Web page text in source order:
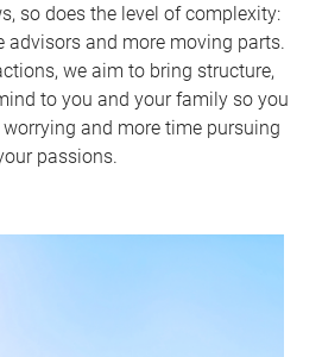
so does the level of complexity:
advisors and more moving parts.
we aim to bring structure,
to you and your family so you
and more time pursuing
passions.